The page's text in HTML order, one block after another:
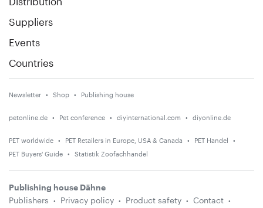
Suppliers
Events
Countries
Newsletter Shop Publishing house
petonline.de Pet conference diyinternational.com diyonline.de
PET worldwide PET Retailers in Europe, USA & Canada
PET Handel
PET Buyers' Guide
Statistik Zoofachhandel
Publishing house Dähne
Publishers
Privacy policy Product safety
Contact